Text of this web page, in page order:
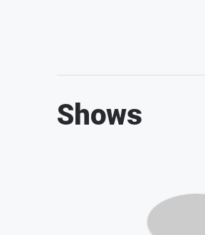
Shows